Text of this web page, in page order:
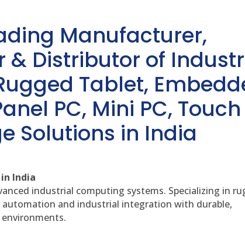
Manufacturer,
& Distributor of
Tablet,
PC, Mini PC, Touch
Solutions in India
India
industrial computing systems. Specializing in
automation and industrial integration with durable,